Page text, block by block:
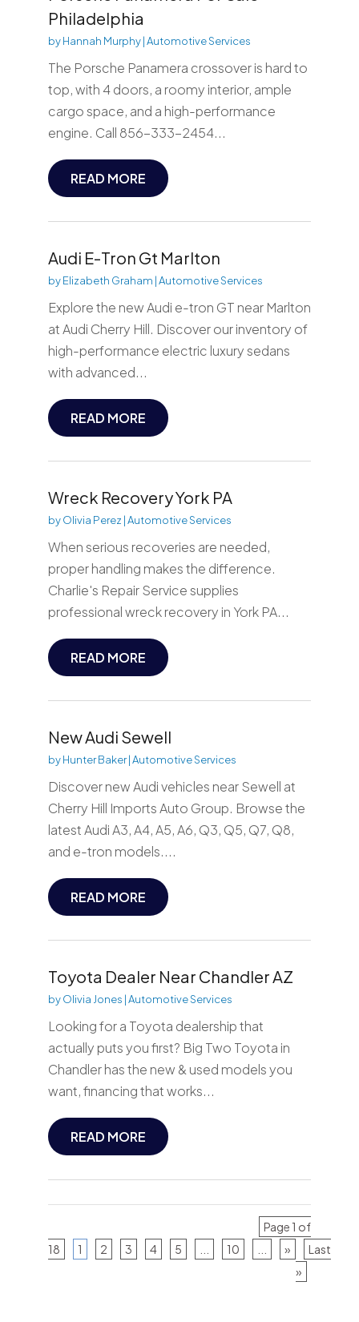
Philadelphia
byHannah Murphy|Automotive Services
The Porsche Panamera crossover is hard to
top, with 4 doors, a roomy interior, ample
cargo space, and a high-performance
engine. Call 856-333-2454...
READ MORE
Audi E-Tron Gt Marlton
byElizabeth Graham |Automotive Services
Explore the new Audi e-tron GT near Marlton
at Audi Cherry Hill. Discover our inventory of
high-performance electric luxury sedans
with advanced...
READ MORE
Wreck Recovery York PA
byOlivia Perez |Automotive Services
When serious recoveries are needed,
proper handling makes the difference.
Charlie's Repair Service supplies
professional wreck recovery in York PA...
READ MORE
New Audi Sewell
byHunter Baker|Automotive Services
Discover new Audi vehicles near Sewell at
Cherry Hill Imports Auto Group. Browse the
latest Audi A3, A4, A5, A6, Q3, Q5, Q7, Q8,
and e-tron models....
READ MORE
Toyota Dealer Near Chandler AZ
byOlivia Jones |Automotive Services
Looking for a Toyota dealership that
actually puts you first? Big Two Toyota in
Chandler has the new & used models you
want, financing that works...
READ MORE
Page 1 of
18
1 2 3 4 5 10 »
Last
»